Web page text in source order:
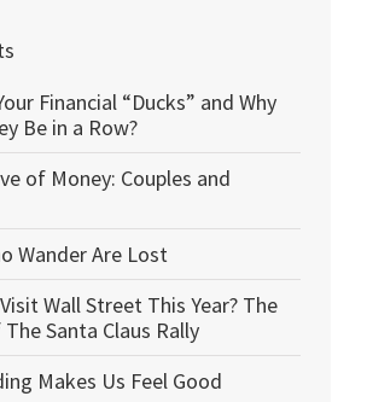
Financial “Ducks” and Why
Be in a Row?
of Money: Couples and
Wander Are Lost
Wall Street This Year? The
Santa Claus Rally
Makes Us Feel Good